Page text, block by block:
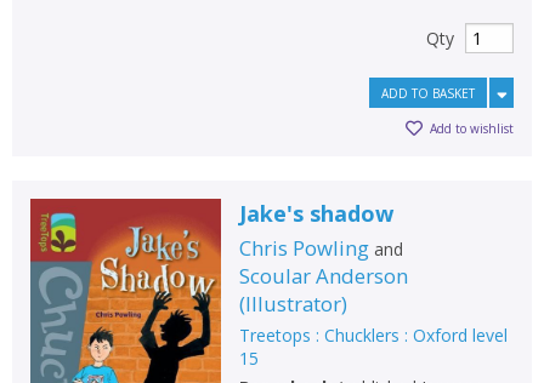
Qty
ADD TO BASKET
Add to wishlist
Jake's shadow
Chris Powlingand
Scoular Anderson
(Illustrator)
Treetops : Chucklers : Oxford level
15